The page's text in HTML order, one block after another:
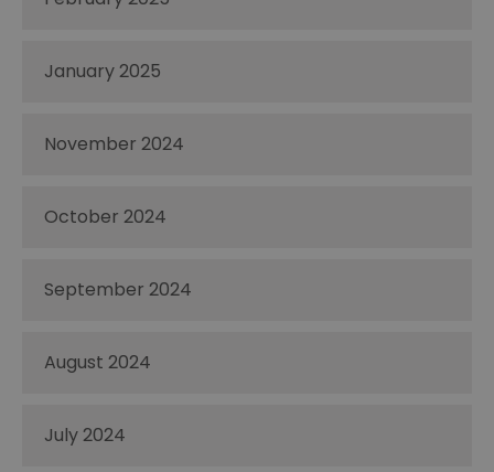
January 2025
November 2024
October 2024
September 2024
August 2024
July 2024